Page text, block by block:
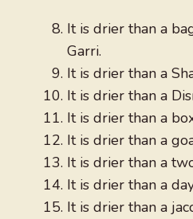
It is drier than a
Garri.
It is drier than a
It is drier than a
It is drier than a
It is drier than a
It is drier than a
It is drier than a
It is drier than a